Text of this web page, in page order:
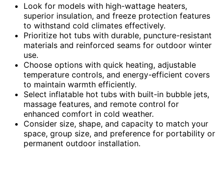
Look for models with high-wattage heaters,
superior insulation, and freeze protection features
to withstand cold climates effectively.
Prioritize hot tubs with durable, puncture-resistant
materials and reinforced seams for outdoor winter
use.
Choose options with quick heating, adjustable
temperature controls, and energy-efficient covers
to maintain warmth efficiently.
Select inflatable hot tubs with built-in bubble jets,
massage features, and remote control for
enhanced comfort in cold weather.
Consider size, shape, and capacity to match your
space, group size, and preference for portability or
permanent outdoor installation.